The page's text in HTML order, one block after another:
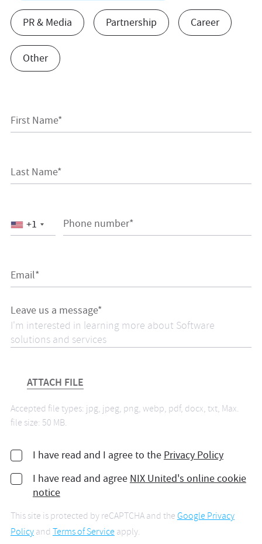
PR & Media Partnership Career
Other
First Name*
Last Name*
Phone number*
+1
Email*
Leave us a message*
ATTACH FILE
Accepted file types: jpg, jpeg, png, webp, pdf, docx, txt, Max.
file size: 50 MB.
I have read and I agree to the Privacy Policy
I have read and agree NIX United's online cookie
notice
This site is protected by reCAPTCHA and theGoogle Privacy
Policyand Terms of Serviceapply.